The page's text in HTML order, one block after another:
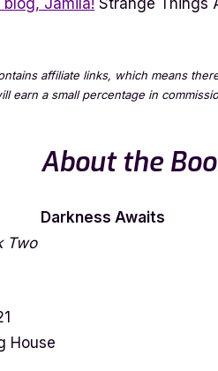
Jamila! Strange Things
affiliate links, which means
earn a small percentage in
About the
Darkness Awaits
Two
House